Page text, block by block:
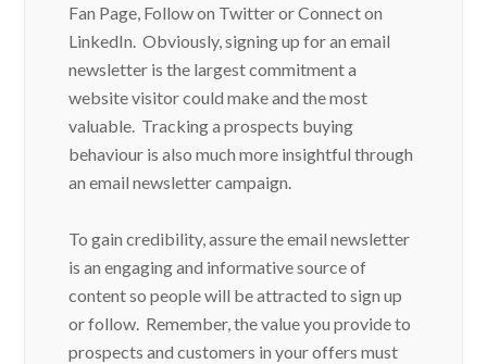
Fan Page, Follow on Twitter or Connect on
LinkedIn. Obviously, signing up for an email
newsletter is the largest commitment a
website visitor could make and the most
valuable. Tracking a prospects buying
behaviour is also much more insightful through
an email newsletter campaign.
To gain credibility, assure the email newsletter
is an engaging and informative source of
content so people will be attracted to sign up
or follow. Remember, the value you provide to
prospects and customers in your offers must